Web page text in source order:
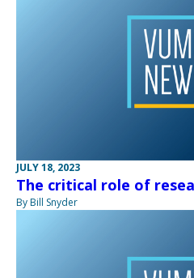
JULY 18, 2023
The critical role of
By Bill Snyder